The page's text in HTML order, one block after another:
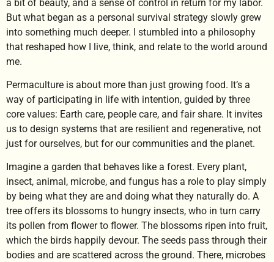
a bit of beauty, and a sense of control in return for my labor.
But what began as a personal survival strategy slowly grew
into something much deeper. I stumbled into a philosophy
that reshaped how I live, think, and relate to the world around
me.
Permaculture is about more than just growing food. It’s a
way of participating in life with intention, guided by three
core values: Earth care, people care, and fair share. It invites
us to design systems that are resilient and regenerative, not
just for ourselves, but for our communities and the planet.
Imagine a garden that behaves like a forest. Every plant,
insect, animal, microbe, and fungus has a role to play simply
by being what they are and doing what they naturally do. A
tree offers its blossoms to hungry insects, who in turn carry
its pollen from flower to flower. The blossoms ripen into fruit,
which the birds happily devour. The seeds pass through their
bodies and are scattered across the ground. There, microbes